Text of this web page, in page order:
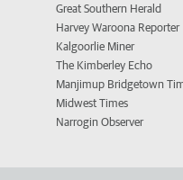
Great Southern Herald
Harvey Waroona Reporter
Kalgoorlie Miner
The Kimberley Echo
Manjimup Bridgetown
Midwest Times
Narrogin Observer